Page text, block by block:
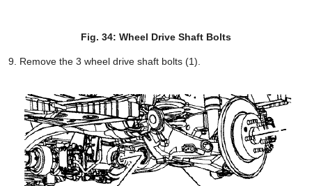
Fig. 34: Wheel Drive Shaft Bolts
Remove the 3 wheel drive shaft bolts (1).